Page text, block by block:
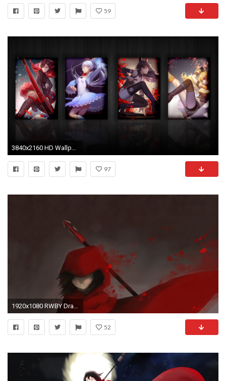
59
3840x2160 HD Wallpaper | Background ID:454902
97
1920x1080 RWBY Drawing wallpaper background
52